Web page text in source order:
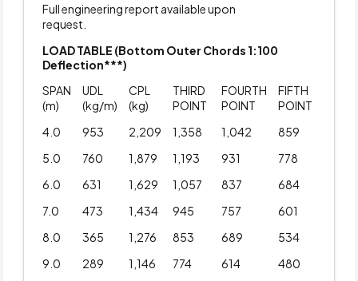
Full engineering report available upon
request.
LOAD TABLE (Bottom Outer Chords 1:100
Deflection***)
SPAN
(m)
UDL
(kg/m)
CPL
(kg)
THIRD
POINT
FOURTH
POINT
FIFTH
POINT
4.0
953 2,209 1,358 1,042
859
5.0
760 1,879 1,193 931
778
6.0
631 1,629 1,057 837
684
7.0
473 1,434 945 757
601
8.0
365 1,276 853 689
534
9.0
289 1,146 774 614
480